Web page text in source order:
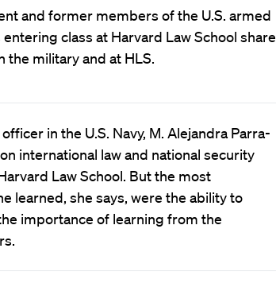
and former members of the U.S. armed
entering class at Harvard Law School share
the military and at HLS.
in the U.S. Navy, M. Alejandra Parra-
international law and national security
Law School. But the most
learned, she says, were the ability to
importance of learning from the